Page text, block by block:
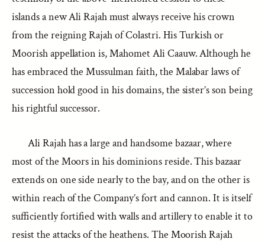
islands a new Ali Rajah must always receive his crown
from the reigning Rajah of Colastri. His Turkish or
Moorish appellation is, Mahomet Ali Caauw. Although he
has embraced the Mussulman faith, the Malabar laws of
succession hold good in his domains, the sister’s son being
his rightful successor.
Ali Rajah has a large and handsome bazaar, where
most of the Moors in his dominions reside. This bazaar
extends on one side nearly to the bay, and on the other is
within reach of the Company’s fort and cannon. It is itself
sufficiently fortified with walls and artillery to enable it to
resist the attacks of the heathens. The Moorish Rajah